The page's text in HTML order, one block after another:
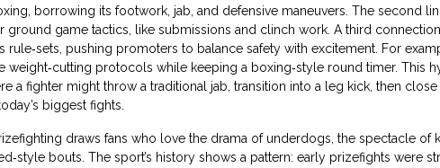
borrowing its footwork, jab, and defensive maneuvers. The second
ground game tactics, like submissions and clinch work. A third
rule‑sets, pushing promoters to balance safety with excitement. For
weight‑cutting protocols while keeping a boxing‑style round timer. This
a fighter might throw a traditional jab, transition into a leg kick, then
biggest fights.
draws fans who love the drama of underdogs, the spectacle of
bouts. The sport’s history shows a pattern: early prizefights were